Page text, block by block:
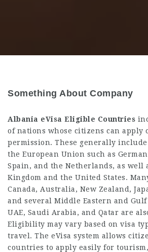
Something About Company
Albania eVisa Eligible Countries
of nations whose citizens can
permission. These generally
the European Union such as
Spain, and the Netherlands, as well
Kingdom and the United States.
Canada, Australia, New Zealand,
and several Middle Eastern and
UAE, Saudi Arabia, and Qatar are
Eligibility may vary based on visa
travel. The eVisa system allows
countries to apply easily for